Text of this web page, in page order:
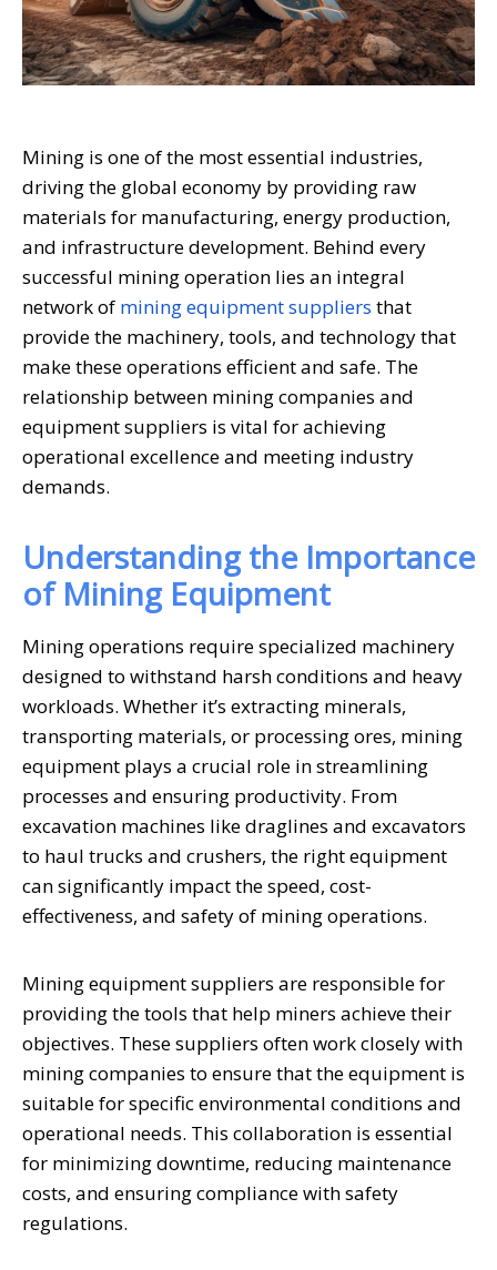
Mining is one of the most essential industries,
driving the global economy by providing raw
materials for manufacturing, energy production,
and infrastructure development. Behind every
successful mining operation lies an integral
network of mining equipment suppliers that
provide the machinery, tools, and technology that
make these operations efficient and safe. The
relationship between mining companies and
equipment suppliers is vital for achieving
operational excellence and meeting industry
demands.
Understanding the Importance
of Mining Equipment
Mining operations require specialized machinery
designed to withstand harsh conditions and heavy
workloads. Whether it’s extracting minerals,
transporting materials, or processing ores, mining
equipment plays a crucial role in streamlining
processes and ensuring productivity. From
excavation machines like draglines and excavators
to haul trucks and crushers, the right equipment
can significantly impact the speed, cost-
effectiveness, and safety of mining operations.
Mining equipment suppliers are responsible for
providing the tools that help miners achieve their
objectives. These suppliers often work closely with
mining companies to ensure that the equipment is
suitable for specific environmental conditions and
operational needs. This collaboration is essential
for minimizing downtime, reducing maintenance
costs, and ensuring compliance with safety
regulations.